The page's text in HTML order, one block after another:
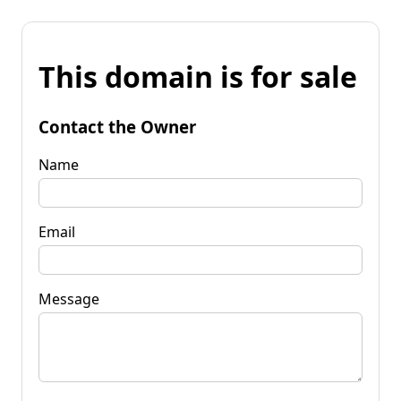
This domain is for sale
Contact the Owner
Name
Email
Message